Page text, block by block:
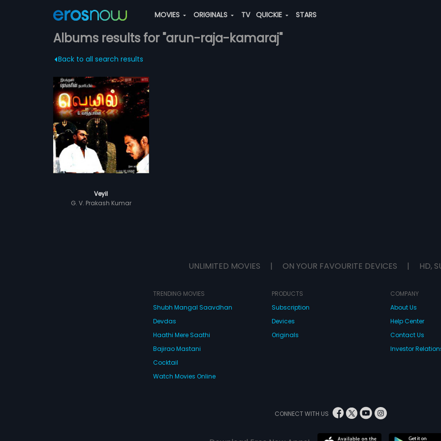
MOVIES ORIGINALS TV QUICKIE STARS
Albums results for "arun-raja-kamaraj"
Back to all search results
Veyil
G. V. Prakash Kumar
UNLIMITED MOVIES | ON YOUR FAVOURITE DEVICES | HD,
TRENDING MOVIES
Shubh Mangal Saavdhan
Devdas
Haathi Mere Saathi
Bajirao Mastani
Cocktail
Watch Movies Online
PRODUCTS
Subscription
Devices
Originals
COMPANY
About Us
Help Center
Contact Us
Investor
CONNECT WITH US